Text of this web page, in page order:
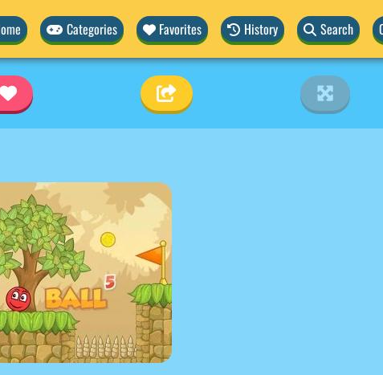
Categories Favorites History Search